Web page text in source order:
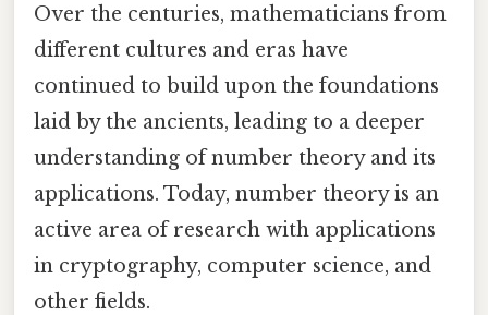
Over the centuries, mathematicians from
different cultures and eras have
continued to build upon the foundations
laid by the ancients, leading to a deeper
understanding of number theory and its
applications. Today, number theory is an
active area of research with applications
in cryptography, computer science, and
other fields.